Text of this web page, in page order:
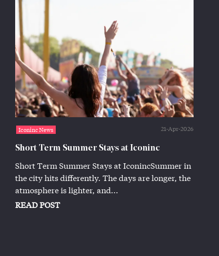
Iconinc News 21-Apr-2026
Short Term Summer Stays at Iconinc
Short Term Summer Stays at IconincSummer in
the city hits differently. The days are longer, the
atmosphere is lighter, and...
READ POST